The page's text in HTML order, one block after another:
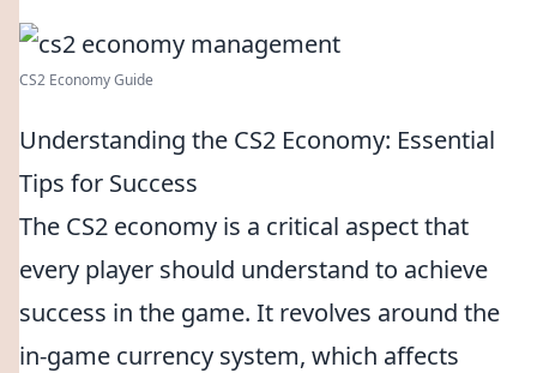
CS2 Economy Guide
Understanding the CS2 Economy: Essential
Tips for Success
The CS2 economy is a critical aspect that
every player should understand to achieve
success in the game. It revolves around the
in-game currency system, which affects